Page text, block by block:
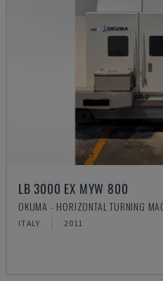
LB 3000 EX MYW 800
OKUMA - HORIZONTAL TURNING
ITALY 2011